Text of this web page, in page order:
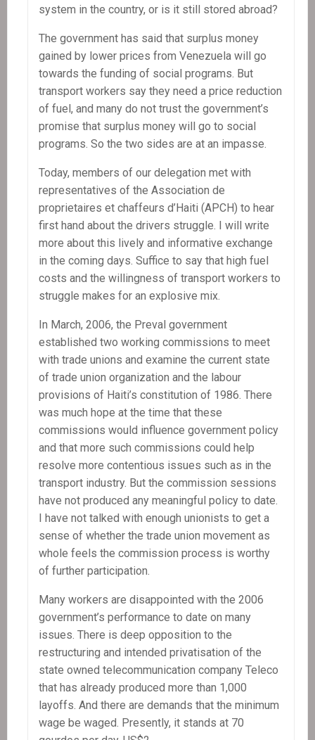
system in the country, or is it still stored abroad?
The government has said that surplus money
gained by lower prices from Venezuela will go
towards the funding of social programs. But
transport workers say they need a price reduction
of fuel, and many do not trust the government’s
promise that surplus money will go to social
programs. So the two sides are at an impasse.
Today, members of our delegation met with
representatives of the Association de
proprietaires et chaffeurs d’Haiti (APCH) to hear
first hand about the drivers struggle. I will write
more about this lively and informative exchange
in the coming days. Suffice to say that high fuel
costs and the willingness of transport workers to
struggle makes for an explosive mix.
In March, 2006, the Preval government
established two working commissions to meet
with trade unions and examine the current state
of trade union organization and the labour
provisions of Haiti’s constitution of 1986. There
was much hope at the time that these
commissions would influence government policy
and that more such commissions could help
resolve more contentious issues such as in the
transport industry. But the commission sessions
have not produced any meaningful policy to date.
I have not talked with enough unionists to get a
sense of whether the trade union movement as
whole feels the commission process is worthy
of further participation.
Many workers are disappointed with the 2006
government’s performance to date on many
issues. There is deep opposition to the
restructuring and intended privatisation of the
state owned telecommunication company Teleco
that has already produced more than 1,000
layoffs. And there are demands that the minimum
wage be waged. Presently, it stands at 70